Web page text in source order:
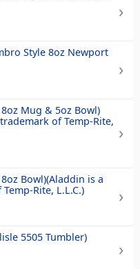
Style 8oz Newport
Mug & 5oz Bowl)
of Temp-Rite,
Bowl)(Aladdin is a
Rite, L.L.C.)
5505 Tumbler)